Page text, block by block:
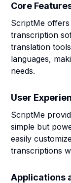
Core
ScriptMe
transcription
translation
languages,
needs.
User
ScriptMe
simple but
easily
transcriptions
Applications